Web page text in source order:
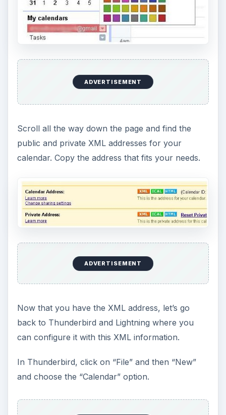
ADVERTISEMENT
Scroll all the way down the page and find the
public and private XML addresses for your
calendar. Copy the address that fits your needs.
ADVERTISEMENT
Now that you have the XML address, let’s go
back to Thunderbird and Lightning where you
can configure it with this XML information.
In Thunderbird, click on “File” and then “New”
and choose the “Calendar” option.